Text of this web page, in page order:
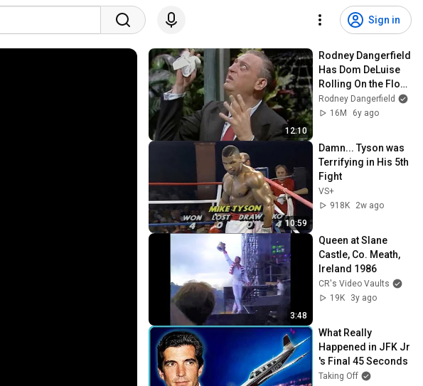
Sign in
12:10
Rodney Dangerfield
Has Dom DeLuise
Rolling On the Floor
Laughing (1974)
Rodney Dangerfield
16M
6y ago
10:59
Damn... Tyson was
Terrifying in His 5th
Fight
VS+
918K
2w ago
3:48
Queen at Slane
Castle, Co. Meath,
Ireland 1986
CR's Video Vaults
19K
3y ago
What Really
Happened in JFK Jr
's Final 45 Seconds
Taking Off